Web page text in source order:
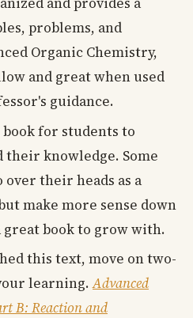
problems, and
Organic Chemistry,
and great when used
guidance.
for students to
knowledge. Some
their heads as a
make more sense down
book to grow with.
this text, move on two-
learning.Advanced
B: Reaction and